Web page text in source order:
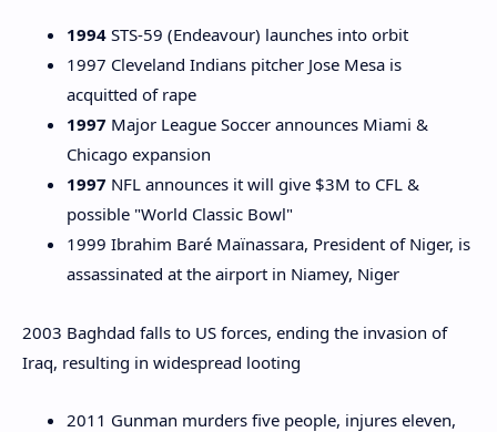
1994 STS-59 (Endeavour) launches into orbit
1997 Cleveland Indians pitcher Jose Mesa is
acquitted of rape
1997 Major League Soccer announces Miami &
Chicago expansion
1997 NFL announces it will give $3M to CFL &
possible "World Classic Bowl"
1999 Ibrahim Baré Maïnassara, President of Niger, is
assassinated at the airport in Niamey, Niger
2003 Baghdad falls to US forces, ending the invasion of
Iraq, resulting in widespread looting
2011 Gunman murders five people, injures eleven,